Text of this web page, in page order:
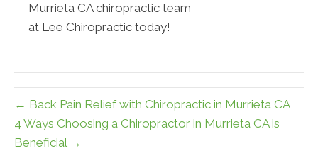
Murrieta CA chiropractic team
at Lee Chiropractic today!
← Back Pain Relief with Chiropractic in Murrieta CA
4 Ways Choosing a Chiropractor in Murrieta CA is
Beneficial →